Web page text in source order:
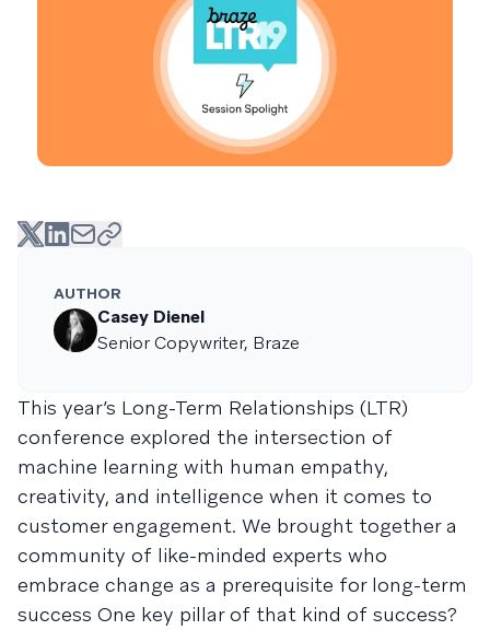
AUTHOR
Casey Dienel
Senior Copywriter, Braze
This year’s Long-Term Relationships (LTR)
conference explored the intersection of
machine learning with human empathy,
creativity, and intelligence when it comes to
customer engagement. We brought together a
community of like-minded experts who
embrace change as a prerequisite for long-term
success One key pillar of that kind of success?